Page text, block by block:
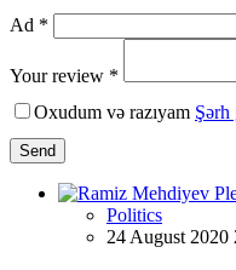
Ad *
Your review *
Oxudum və razıyam Şərh
Send
Politics
24 August 2020